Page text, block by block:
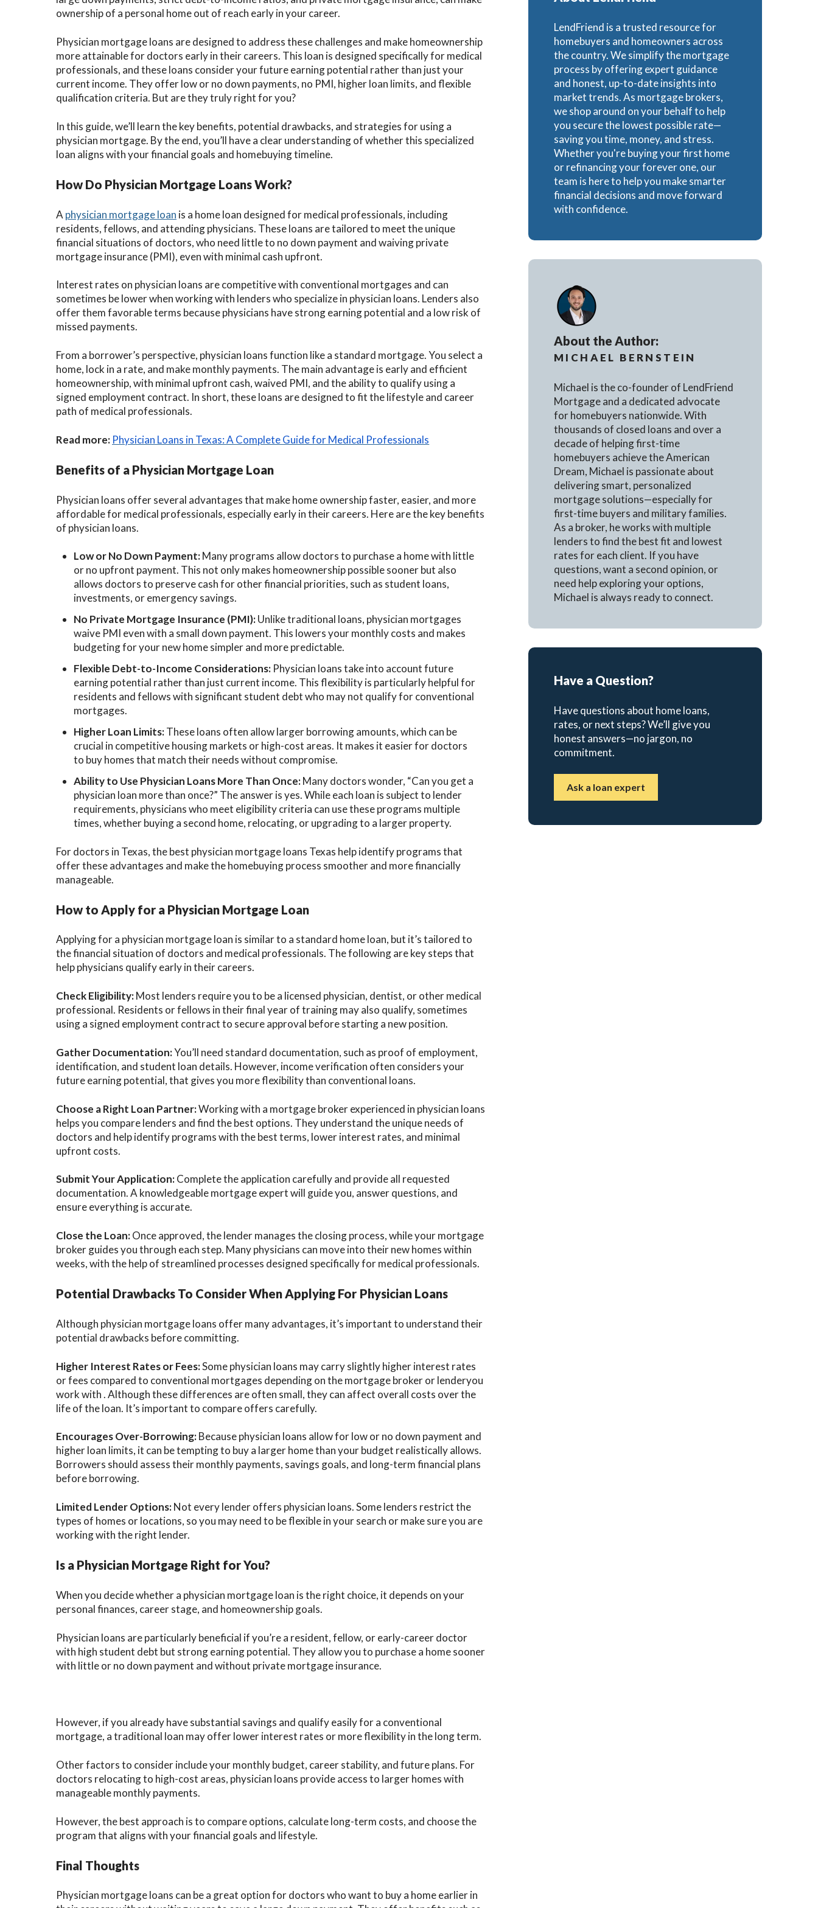
Cash-Out Refinance
VA IRRRLs
VA Cash-Out Refinance
DSCR Loans
Bank Statement Loans
ownership of a personal home out of reach early in your career.
Physician mortgage loans are designed to address these challenges and make homeownership
more attainable for doctors early in their careers. This loan is designed specifically for medical
professionals, and these loans consider your future earning potential rather than just your
current income. They offer low or no down payments, no PMI, higher loan limits, and flexible
qualification criteria. But are they truly right for you?
In this guide, we’ll learn the key benefits, potential drawbacks, and strategies for using a
physician mortgage. By the end, you’ll have a clear understanding of whether this specialized
loan aligns with your financial goals and homebuying timeline.
How Do Physician Mortgage Loans Work?
A physician mortgage loan is a home loan designed for medical professionals, including
residents, fellows, and attending physicians. These loans are tailored to meet the unique
financial situations of doctors, who need little to no down payment and waiving private
mortgage insurance (PMI), even with minimal cash upfront.
Interest rates on physician loans are competitive with conventional mortgages and can
sometimes be lower when working with lenders who specialize in physician loans. Lenders also
offer them favorable terms because physicians have strong earning potential and a low risk of
missed payments.
From a borrower’s perspective, physician loans function like a standard mortgage. You select a
home, lock in a rate, and make monthly payments. The main advantage is early and efficient
homeownership, with minimal upfront cash, waived PMI, and the ability to qualify using a
signed employment contract. In short, these loans are designed to fit the lifestyle and career
path of medical professionals.
Read more: Physician Loans in Texas: A Complete Guide for Medical Professionals
Benefits of a Physician Mortgage Loan
Physician loans offer several advantages that make home ownership faster, easier, and more
affordable for medical professionals, especially early in their careers. Here are the key benefits
of physician loans.
Low or No Down Payment:Many programs allow doctors to purchase a home with little
or no upfront payment. This not only makes homeownership possible sooner but also
allows doctors to preserve cash for other financial priorities, such as student loans,
investments, or emergency savings.
No Private Mortgage Insurance (PMI):Unlike traditional loans, physician mortgages
waive PMI even with a small down payment. This lowers your monthly costs and makes
budgeting for your new home simpler and more predictable.
Flexible Debt-to-Income Considerations: Physician loans take into account future
earning potential rather than just current income. This flexibility is particularly helpful for
residents and fellows with significant student debt who may not qualify for conventional
mortgages.
Higher Loan Limits:These loans often allow larger borrowing amounts, which can be
crucial in competitive housing markets or high-cost areas. It makes it easier for doctors
to buy homes that match their needs without compromise.
Ability to Use Physician Loans More Than Once:Many doctors wonder, “Can you get a
physician loan more than once?” The answer is yes. While each loan is subject to lender
requirements, physicians who meet eligibility criteria can use these programs multiple
times, whether buying a second home, relocating, or upgrading to a larger property.
For doctors in Texas, the best physician mortgage loans Texas help identify programs that
offer these advantages and make the homebuying process smoother and more financially
manageable.
How to Apply for a Physician Mortgage Loan
Applying for a physician mortgage loan is similar to a standard home loan, but it’s tailored to
the financial situation of doctors and medical professionals. The following are key steps that
help physicians qualify early in their careers.
Check Eligibility:Most lenders require you to be a licensed physician, dentist, or other medical
professional. Residents or fellows in their final year of training may also qualify, sometimes
using a signed employment contract to secure approval before starting a new position.
Gather Documentation:You’ll need standard documentation, such as proof of employment,
identification, and student loan details. However, income verification often considers your
future earning potential, that gives you more flexibility than conventional loans.
Choose a Right Loan Partner:Working with a mortgage broker experienced in physician loans
helps you compare lenders and find the best options. They understand the unique needs of
doctors and help identify programs with the best terms, lower interest rates, and minimal
upfront costs.
Submit Your Application:Complete the application carefully and provide all requested
documentation. A knowledgeable mortgage expert will guide you, answer questions, and
ensure everything is accurate.
Close the Loan:Once approved, the lender manages the closing process, while your mortgage
broker guides you through each step. Many physicians can move into their new homes within
weeks, with the help of streamlined processes designed specifically for medical professionals.
Potential Drawbacks To Consider When Applying For Physician Loans
Although physician mortgage loans offer many advantages, it’s important to understand their
potential drawbacks before committing.
Higher Interest Rates or Fees:Some physician loans may carry slightly higher interest rates
or fees compared to conventional mortgages depending on the mortgage broker or lenderyou
work with . Although these differences are often small, they can affect overall costs over the
life of the loan. It’s important to compare offers carefully.
Encourages Over-Borrowing:Because physician loans allow for low or no down payment and
higher loan limits, it can be tempting to buy a larger home than your budget realistically allows.
Borrowers should assess their monthly payments, savings goals, and long-term financial plans
before borrowing.
Limited Lender Options:Not every lender offers physician loans. Some lenders restrict the
types of homes or locations, so you may need to be flexible in your search or make sure you are
working with the right lender.
Is a Physician Mortgage Right for You?
When you decide whether a physician mortgage loan is the right choice, it depends on your
personal finances, career stage, and homeownership goals.
Physician loans are particularly beneficial if you’re a resident, fellow, or early-career doctor
with high student debt but strong earning potential. They allow you to purchase a home sooner
with little or no down payment and without private mortgage insurance.
However, if you already have substantial savings and qualify easily for a conventional
mortgage, a traditional loan may offer lower interest rates or more flexibility in the long term.
Other factors to consider include your monthly budget, career stability, and future plans. For
doctors relocating to high-cost areas, physician loans provide access to larger homes with
manageable monthly payments.
However, the best approach is to compare options, calculate long-term costs, and choose the
program that aligns with your financial goals and lifestyle.
Final Thoughts
Physician mortgage loans can be a great option for doctors who want to buy a home earlier in
LendFriend is a trusted resource for
homebuyers and homeowners across
the country. We simplify the mortgage
process by offering expert guidance
and honest, up-to-date insights into
market trends. As mortgage brokers,
we shop around on your behalf to help
you secure the lowest possible rate—
saving you time, money, and stress.
Whether you're buying your first home
or refinancing your forever one, our
team is here to help you make smarter
financial decisions and move forward
with confidence.
About the Author:
MICHAEL BERNSTEIN
Michael is the co-founder of LendFriend
Mortgage and a dedicated advocate
for homebuyers nationwide. With
thousands of closed loans and over a
decade of helping first-time
homebuyers achieve the American
Dream, Michael is passionate about
delivering smart, personalized
mortgage solutions—especially for
first-time buyers and military families.
As a broker, he works with multiple
lenders to find the best fit and lowest
rates for each client. If you have
questions, want a second opinion, or
need help exploring your options,
Michael is always ready to connect.
Have a Question?
Have questions about home loans,
rates, or next steps? We’ll give you
honest answers—no jargon, no
commitment.
Ask a loan expert